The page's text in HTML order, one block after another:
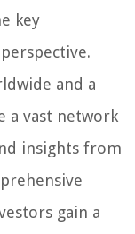
key
and a
a vast network
insights from
gain a